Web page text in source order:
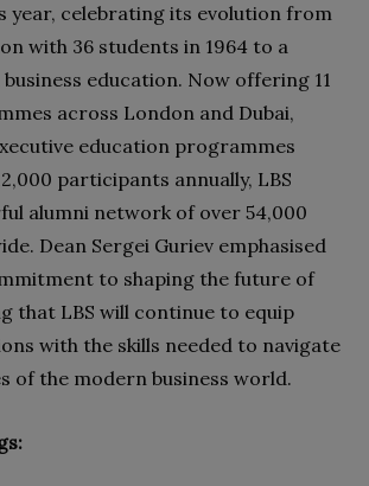
year, celebrating its evolution from
with 36 students in 1964 to a
education. Now offering 11
across London and Dubai,
education programmes
participants annually, LBS
alumni network of over 54,000
Dean Sergei Guriev emphasised
to shaping the future of
that LBS will continue to equip
with the skills needed to navigate
of the modern business world.